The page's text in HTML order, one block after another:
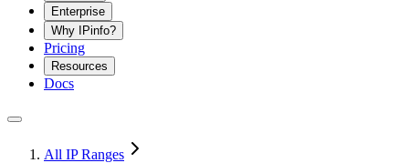
Enterprise
Why IPinfo?
Pricing
Resources
Docs
All IP Ranges